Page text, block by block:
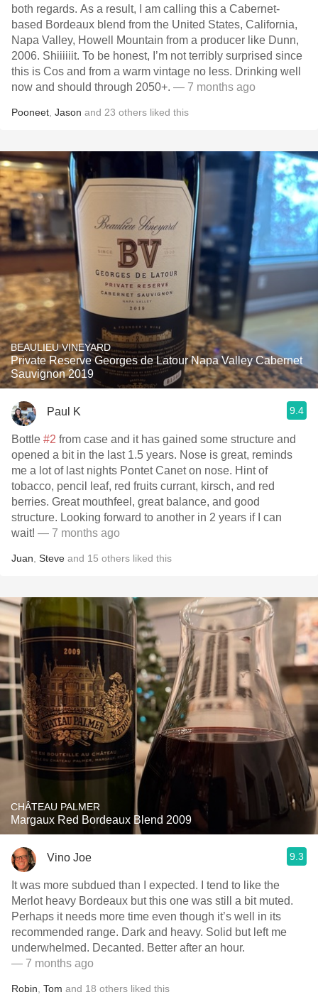
both regards. As a result, I am calling this a Cabernet-
based Bordeaux blend from the United States, California,
Napa Valley, Howell Mountain from a producer like Dunn,
2006. Shiiiiiit. To be honest, I’m not terribly surprised since
this is Cos and from a warm vintage no less. Drinking well
now and should through 2050+. — 7 months ago
Pooneet Jason and 23 others liked this
BEAULIEU VINEYARD
Private Reserve Georges de Latour Napa Valley Cabernet
Sauvignon 2019
Paul K 9.4
Bottle #2 from case and it has gained some structure and
opened a bit in the last 1.5 years. Nose is great, reminds
me a lot of last nights Pontet Canet on nose. Hint of
tobacco, pencil leaf, red fruits currant, kirsch, and red
berries. Great mouthfeel, great balance, and good
structure. Looking forward to another in 2 years if I can
wait! — 7 months ago
Juan Steve and 15 others liked this
CHÂTEAU PALMER
Margaux Red Bordeaux Blend 2009
Vino Joe 9.3
It was more subdued than I expected. I tend to like the
Merlot heavy Bordeaux but this one was still a bit muted.
Perhaps it needs more time even though it’s well in its
recommended range. Dark and heavy. Solid but left me
underwhelmed. Decanted. Better after an hour.
— 7 months ago
Robin Tom and 18 others liked this